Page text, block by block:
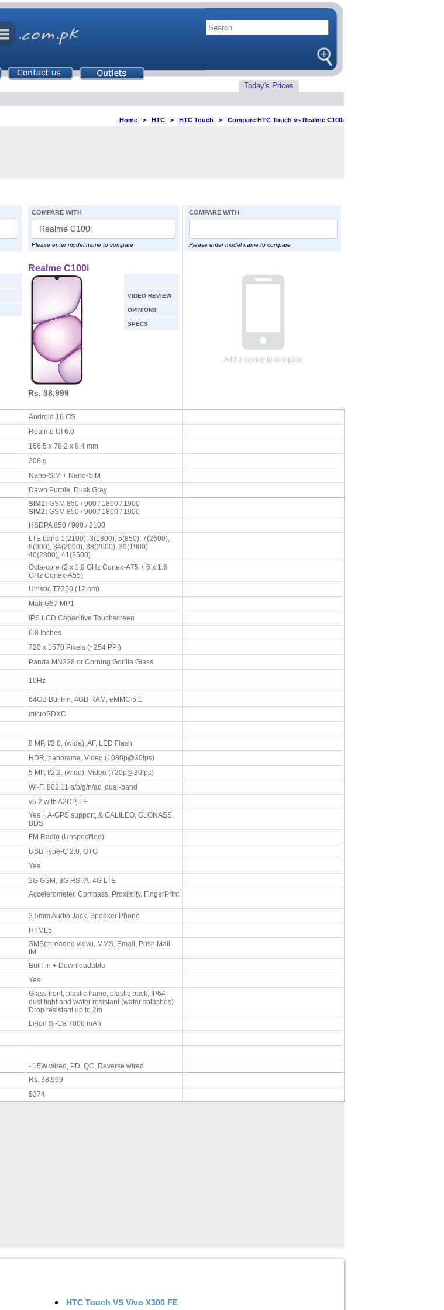
Today's Prices
Home > HTC > HTC Touch > Compare HTC Touch vs Realme C100i
COMPARE WITH
Please enter model name to compare
Realme C100i
VIDEO REVIEW
OPINIONS
SPECS
Rs. 38,999
COMPARE WITH
Please enter model name to compare
Add a device to compare
Android 16 OS
Realme UI 6.0
166.5 x 78.2 x 8.4 mm
208 g
Nano-SIM + Nano-SIM
Dawn Purple, Dusk Gray
SIM1: GSM 850 / 900 / 1800 / 1900
SIM2: GSM 850 / 900 / 1800 / 1900
HSDPA 850 / 900 / 2100
LTE band 1(2100), 3(1800), 5(850), 7(2600),
8(900), 34(2000), 38(2600), 39(1900),
40(2300), 41(2500)
Octa-core (2 x 1.8 GHz Cortex-A75 + 6 x 1.6
GHz Cortex-A55)
Unisoc T7250 (12 nm)
Mali-G57 MP1
IPS LCD Capacitive Touchscreen
6.8 Inches
720 x 1570 Pixels (~254 PPI)
Panda MN228 or Corning Gorilla Glass
10Hz
64GB Built-in, 4GB RAM, eMMC 5.1
microSDXC
8 MP, f/2.0, (wide), AF, LED Flash
HDR, panorama, Video (1080p@30fps)
5 MP, f/2.2, (wide), Video (720p@30fps)
Wi-Fi 802.11 a/b/g/n/ac, dual-band
v5.2 with A2DP, LE
Yes + A-GPS support, & GALILEO, GLONASS,
BDS
FM Radio (Unspecified)
USB Type-C 2.0, OTG
Yes
2G GSM, 3G HSPA, 4G LTE
Accelerometer, Compass, Proximity, FingerPrint
3.5mm Audio Jack, Speaker Phone
HTML5
SMS(threaded view), MMS, Email, Push Mail,
IM
Built-in + Downloadable
Yes
Glass front, plastic frame, plastic back, IP64
dust tight and water resistant (water splashes)
Drop resistant up to 2m
Li-ion Si-Ca 7000 mAh
- 15W wired, PD, QC, Reverse wired
Rs. 38,999
$374
HTC TouchVS Vivo X300 FE